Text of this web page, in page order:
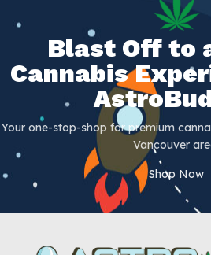
Blast Off to
Cannabis
Your one-stop-shop for premium
Vancouver
Shop Now